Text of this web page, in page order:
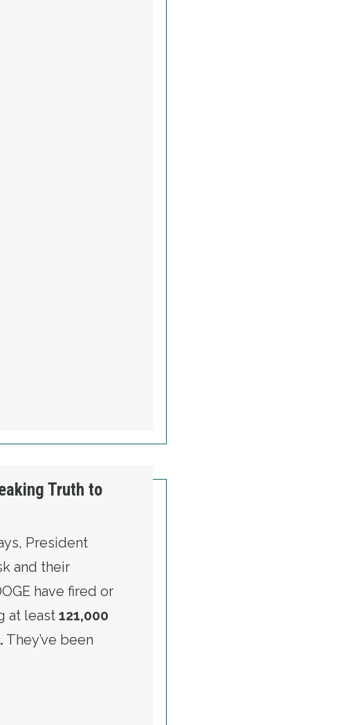
ALERT: CALL TO RESTORE VETERANS
Truth to
President
and their
have fired or
at least 121,000
. They’ve been